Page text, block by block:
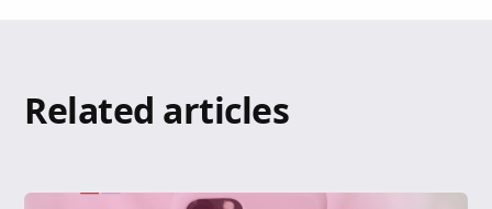
Related articles